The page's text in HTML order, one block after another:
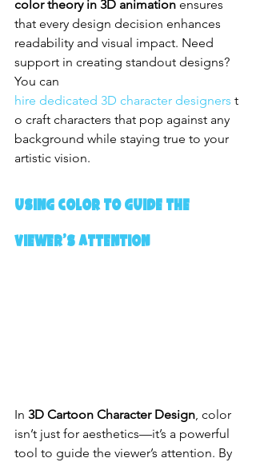
color theory in 3D animation ensures
that every design decision enhances
readability and visual impact. Need
support in creating standout designs?
You can
hire dedicated 3D character designers t
o craft characters that pop against any
background while staying true to your
artistic vision.
Using Color to Guide the
Viewer’s Attention
In 3D Cartoon Character Design, color
isn’t just for aesthetics—it’s a powerful
tool to guide the viewer’s attention. By